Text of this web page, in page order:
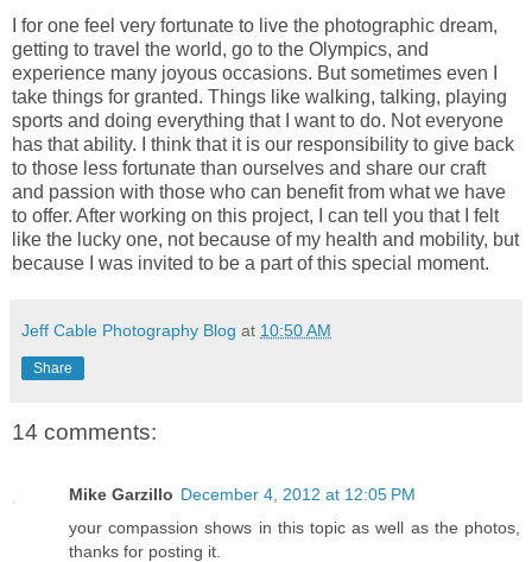
I for one feel very fortunate to live the photographic dream,
getting to travel the world, go to the Olympics, and
experience many joyous occasions. But sometimes even I
take things for granted. Things like walking, talking, playing
sports and doing everything that I want to do. Not everyone
has that ability. I think that it is our responsibility to give back
to those less fortunate than ourselves and share our craft
and passion with those who can benefit from what we have
to offer. After working on this project, I can tell you that I felt
like the lucky one, not because of my health and mobility, but
because I was invited to be a part of this special moment.
Jeff Cable Photography Blog at 10:50 AM
Share
14 comments:
Mike Garzillo December 4, 2012 at 12:05 PM
your compassion shows in this topic as well as the photos,
thanks for posting it.